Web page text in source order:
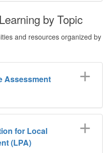
by Topic
and resources organized by
Assessment
for Local
(LPA)